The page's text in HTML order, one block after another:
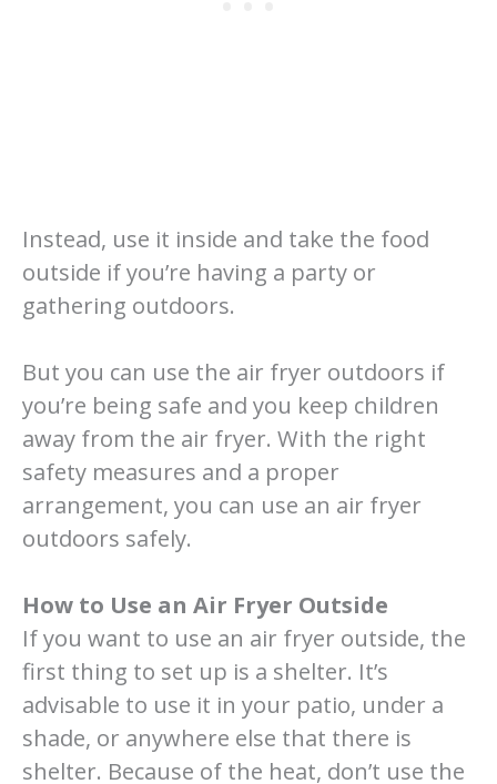
Instead, use it inside and take the food
outside if you’re having a party or
gathering outdoors.
But you can use the air fryer outdoors if
you’re being safe and you keep children
away from the air fryer. With the right
safety measures and a proper
arrangement, you can use an air fryer
outdoors safely.
How to Use an Air Fryer Outside
If you want to use an air fryer outside, the
first thing to set up is a shelter. It’s
advisable to use it in your patio, under a
shade, or anywhere else that there is
shelter. Because of the heat, don’t use the